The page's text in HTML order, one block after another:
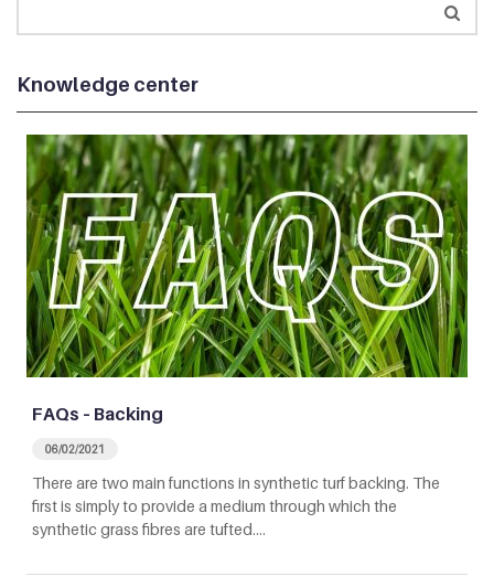
Knowledge center
FAQs – Backing
06/02/2021
There are two main functions in synthetic turf backing. The
first is simply to provide a medium through which the
synthetic grass fibres are tufted.…